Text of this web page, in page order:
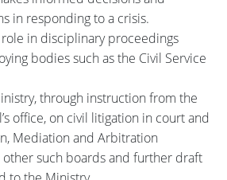
in responding to a crisis.
role in disciplinary proceedings
bodies such as the Civil Service
through instruction from the
office, on civil litigation in court and
Mediation and Arbitration
other such boards and further draft